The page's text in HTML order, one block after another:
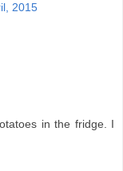
2015
in the fridge. I